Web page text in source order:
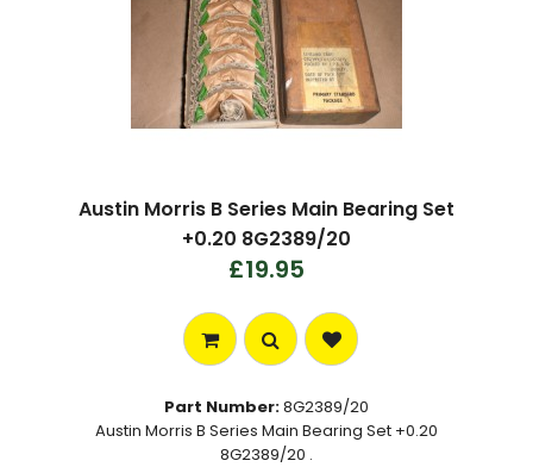
Austin Morris B Series Main Bearing Set
+0.20 8G2389/20
£19.95
Part Number:8G2389/20
Austin Morris B Series Main Bearing Set +0.20
8G2389/20 .